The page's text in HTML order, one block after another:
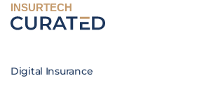
INSURTECH
Digital Insurance